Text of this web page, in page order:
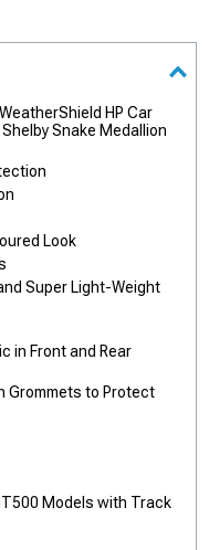
HP Car
Snake Medallion
Look
Super Light-Weight
in Front and Rear
Grommets to Protect
Models with Track